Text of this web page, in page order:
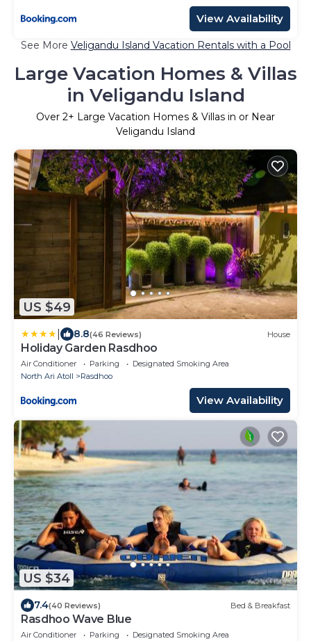
View Availability
See More Veligandu Island Vacation Rentals with a Pool
Large Vacation Homes & Villas
in Veligandu Island
Over 2+ Large Vacation Homes & Villas in or Near
Veligandu Island
US $49
8.8(46 Reviews) House
Holiday Garden Rasdhoo
Air Conditioner Parking
Designated Smoking Area
North Ari Atoll
Rasdhoo
View Availability
US $34
7.4(40 Reviews) Bed & Breakfast
Rasdhoo Wave Blue
Air Conditioner Parking
Designated Smoking Area